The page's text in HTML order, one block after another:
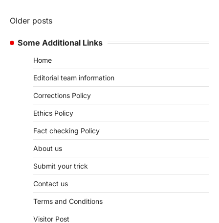
Posts
navigation
Older posts
Some Additional Links
Home
Editorial team information
Corrections Policy
Ethics Policy
Fact checking Policy
About us
Submit your trick
Contact us
Terms and Conditions
Visitor Post